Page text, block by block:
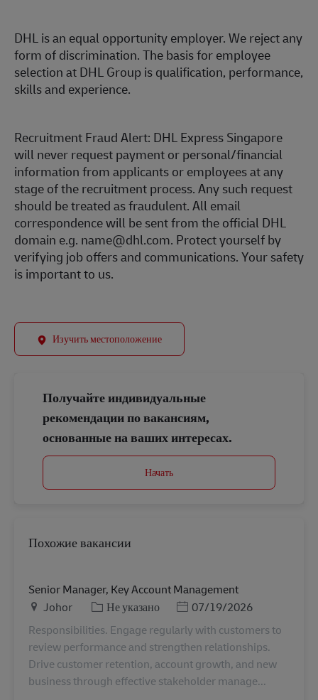
DHL is an equal opportunity employer. We reject any
form of discrimination. The basis for employee
selection at DHL Group is qualification, performance,
skills and experience.
Recruitment Fraud Alert: DHL Express Singapore
will never request payment or personal/financial
information from applicants or employees at any
stage of the recruitment process. Any such request
should be treated as fraudulent. All email
correspondence will be sent from the official DHL
domain e.g. name@dhl.com. Protect yourself by
verifying job offers and communications. Your safety
is important to us.
Изучить местоположение
Получайте индивидуальные
рекомендации по вакансиям,
основанные на ваших интересах.
Начать
Похожие вакансии
Senior Manager, Key Account Management
Местоположение
Johor Категория
Не указано Дата публикации
07/19/2026
Responsibilities. Engage regularly with customers to
review performance and strengthen relationships.
Drive customer retention, account growth, and new
business through effective stakeholder manage...